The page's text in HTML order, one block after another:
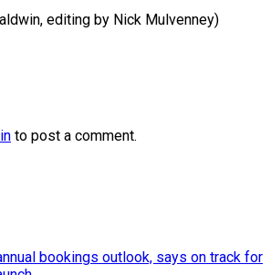
editing ​by Nick Mulvenney)
to post a comment.
bookings outlook, says on track for